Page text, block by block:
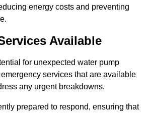
energy costs and preventing
Available
for unexpected water pump
services that are available
any urgent breakdowns.
prepared to respond, ensuring that